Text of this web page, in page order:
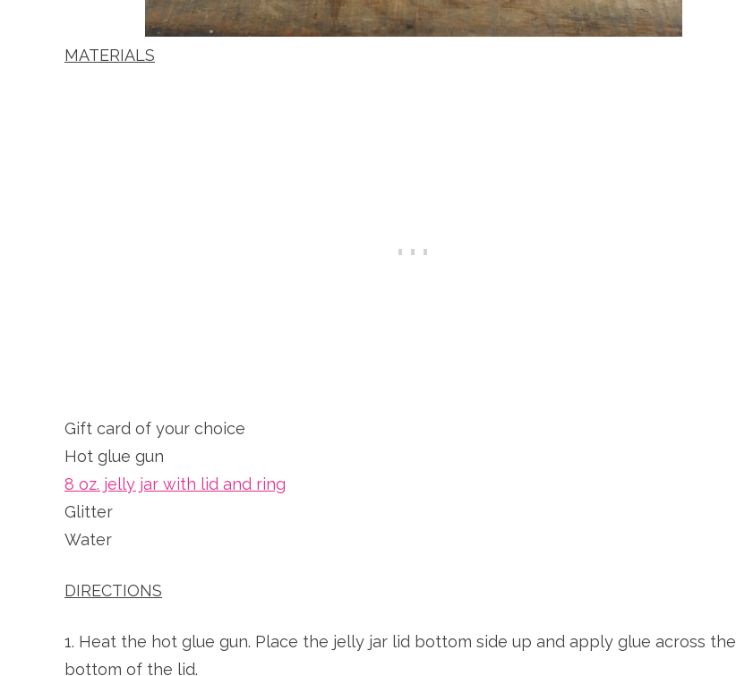
MATERIALS
Gift card of your choice
Hot glue gun
8 oz. jelly jar with lid and ring
Glitter
Water
DIRECTIONS
1. Heat the hot glue gun. Place the jelly jar lid bottom side up and apply glue across the
bottom of the lid.